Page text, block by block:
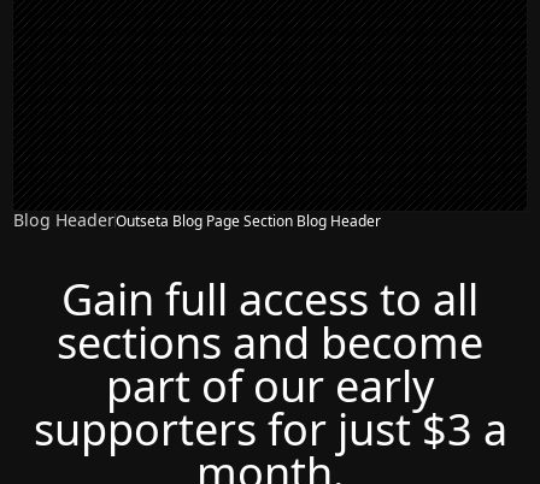
Blog HeaderOutseta Blog Page Section Blog Header
Gain full access to all
sections and become
part of our early
supporters for just $3 a